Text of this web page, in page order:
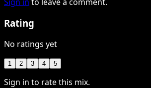
Sign in to leave a comment.
Rating
No ratings yet
1 2 3 4 5
Sign in to rate this mix.